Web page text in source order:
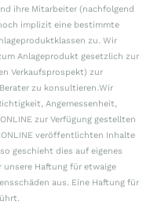
ihre Mitarbeiter (nachfolgend
implizit eine bestimmte
zu. Wir
Anlageprodukt gesetzlich zur
Verkaufsprospekt) zur
zu konsultieren.Wir
Angemessenheit,
zur Verfügung gestellten
veröffentlichten Inhalte
geschieht dies auf eigenes
Haftung für etwaige
aus. Eine Haftung für